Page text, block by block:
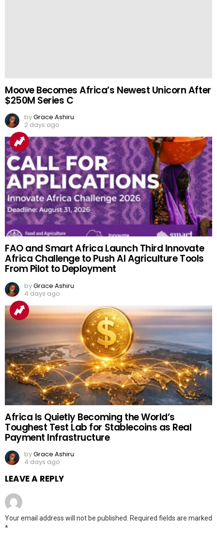
Moove Becomes Africa’s Newest Unicorn After
$250M Series C
byGrace Ashiru
2 days ago
FAO and Smart Africa Launch Third Innovate
Africa Challenge to Push AI Agriculture Tools
From Pilot to Deployment
byGrace Ashiru
4 days ago
Africa Is Quietly Becoming the World’s
Toughest Test Lab for Stablecoins as Real
Payment Infrastructure
byGrace Ashiru
4 days ago
LEAVE A REPLY
Your email address will not be published.
Required fields are marked
*